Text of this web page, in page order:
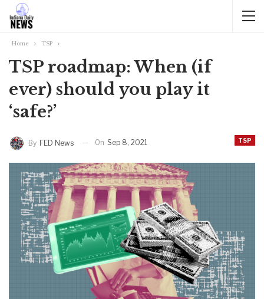
Home TSP
TSP roadmap: When (if
ever) should you play it
‘safe?’
TSP
By FED News On Sep 8, 2021